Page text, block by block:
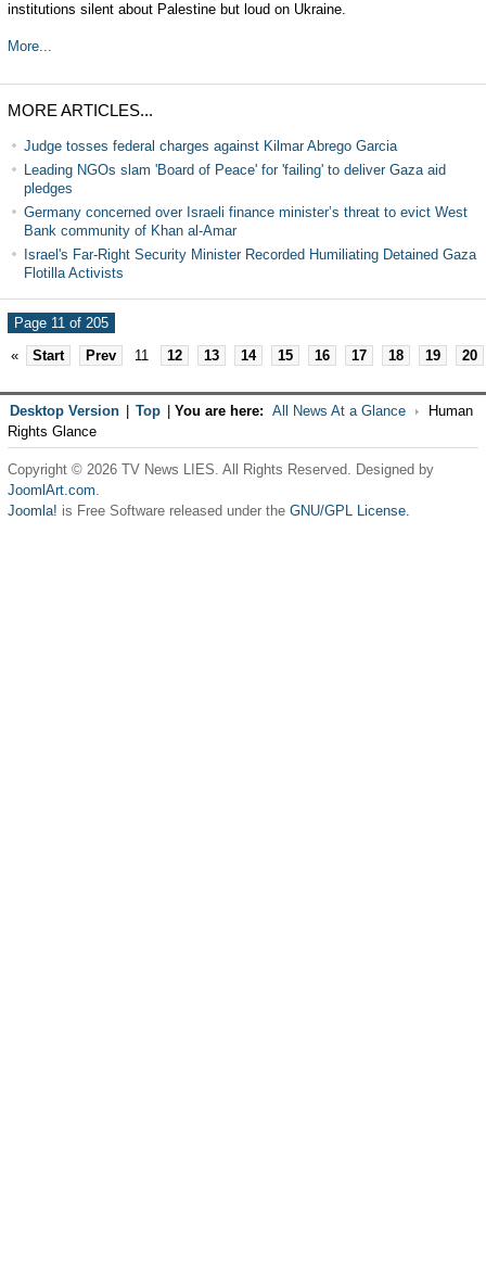
institutions silent about Palestine but loud on Ukraine.
More...
MORE ARTICLES...
Judge tosses federal charges against Kilmar Abrego Garcia
Leading NGOs slam 'Board of Peace' for 'failing' to deliver Gaza aid
pledges
Germany concerned over Israeli finance minister’s threat to evict West
Bank community of Khan al-Amar
Israel's Far-Right Security Minister Recorded Humiliating Detained Gaza
Flotilla Activists
Page 11 of 205
«
Start Prev 11 12 13 14 15 16 17 18 19 20
Desktop Version Top You are here: All News At a Glance
Human
Rights Glance
Copyright © 2026 TV News LIES. All Rights Reserved. Designed by
JoomlArt.com.
Joomla! is Free Software released under the GNU/GPL License.